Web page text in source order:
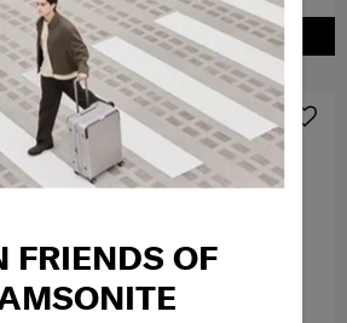
FRIENDS OF
ADD TO CART
FREE SHIPPING TO EAST MALAYSIA